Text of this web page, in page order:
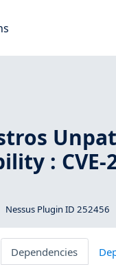
: CVE-
Nessus Plugin ID 252456
Dependencies